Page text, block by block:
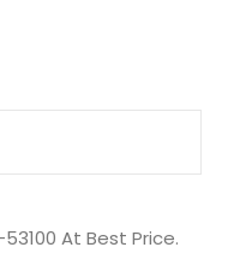
At Best Price.